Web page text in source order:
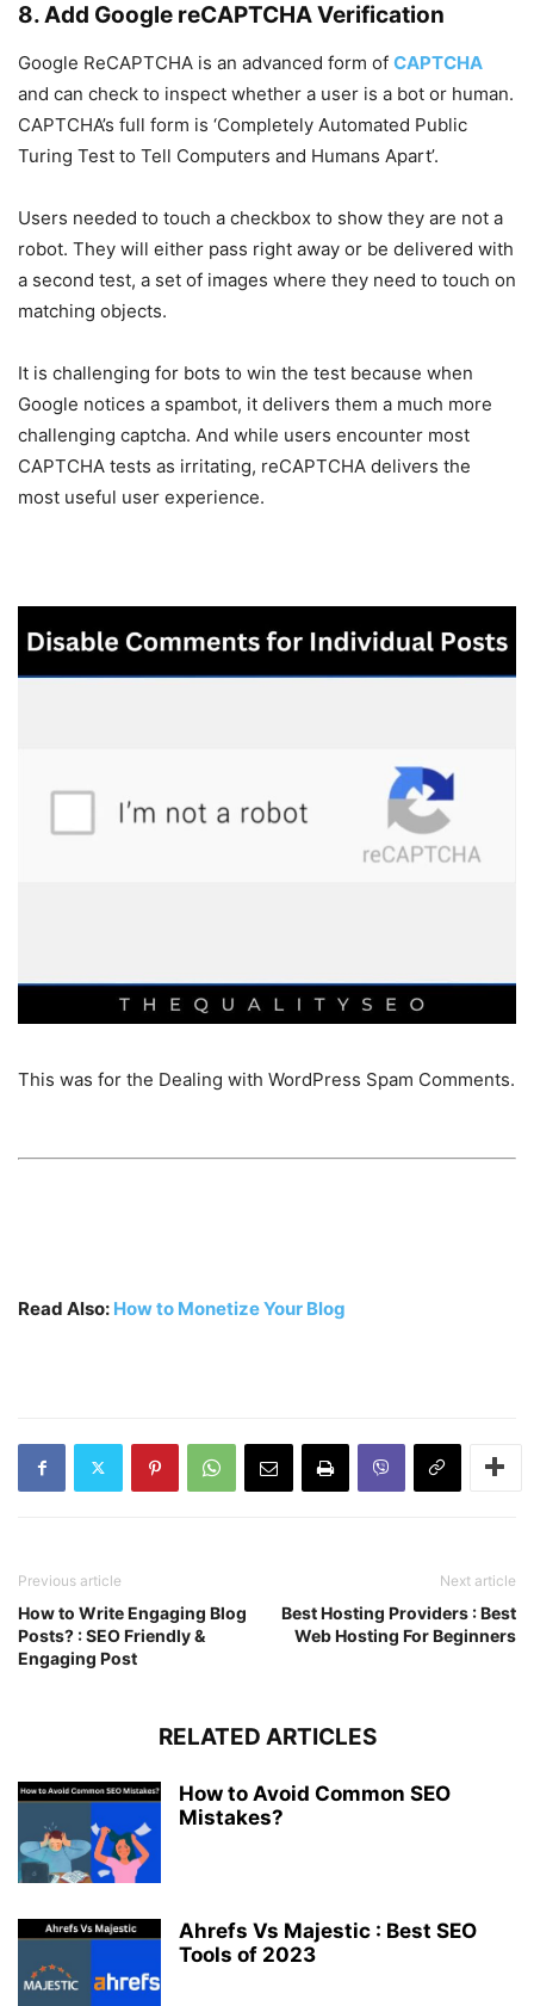
8. Add Google reCAPTCHA Verification
Google ReCAPTCHA is an advanced form of CAPTCHA
and can check to inspect whether a user is a bot or human.
CAPTCHA’s full form is ‘Completely Automated Public
Turing Test to Tell Computers and Humans Apart’.
Users needed to touch a checkbox to show they are not a
robot. They will either pass right away or be delivered with
a second test, a set of images where they need to touch on
matching objects.
It is challenging for bots to win the test because when
Google notices a spambot, it delivers them a much more
challenging captcha. And while users encounter most
CAPTCHA tests as irritating, reCAPTCHA delivers the
most useful user experience.
This was for the Dealing with WordPress Spam Comments.
Read Also: How to Monetize Your Blog
Previous article
How to Write Engaging Blog
Posts? : SEO Friendly &
Engaging Post
Next article
Best Hosting Providers : Best
Web Hosting For Beginners
RELATED ARTICLES
How to Avoid Common SEO
Mistakes?
Ahrefs Vs Majestic : Best SEO
Tools of 2023